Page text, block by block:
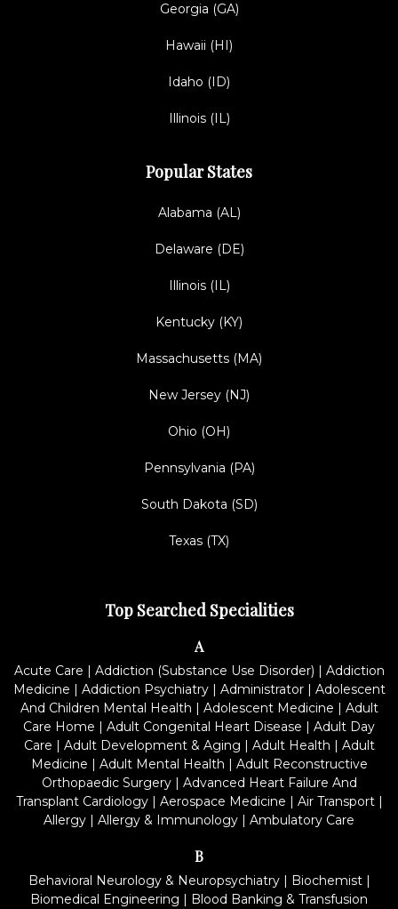
Georgia (GA)
Hawaii (HI)
Idaho (ID)
Illinois (IL)
Popular States
Alabama (AL)
Delaware (DE)
Illinois (IL)
Kentucky (KY)
Massachusetts (MA)
New Jersey (NJ)
Ohio (OH)
Pennsylvania (PA)
South Dakota (SD)
Texas (TX)
Top Searched Specialities
A
Acute Care | Addiction (Substance Use Disorder) | Addiction
Medicine | Addiction Psychiatry| Administrator| Adolescent
And Children Mental Health | Adolescent Medicine | Adult
Care Home | Adult Congenital Heart Disease | Adult Day
Care | Adult Development & Aging | Adult Health | Adult
Medicine | Adult Mental Health | Adult Reconstructive
Orthopaedic Surgery| Advanced Heart Failure And
Transplant Cardiology| Aerospace Medicine | Air Transport|
Allergy | Allergy & Immunology | Ambulatory Care
B
Behavioral Neurology & Neuropsychiatry| Biochemist|
Biomedical Engineering | Blood Banking & Transfusion